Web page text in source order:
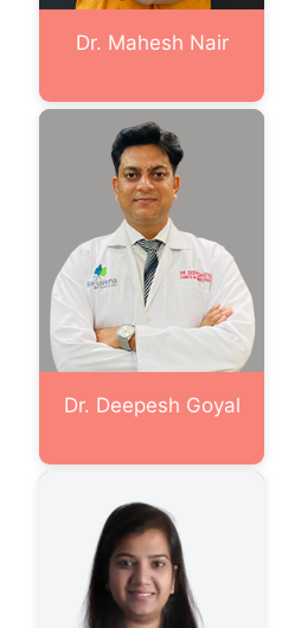
Dr. Mahesh Nair
Dr. Deepesh Goyal